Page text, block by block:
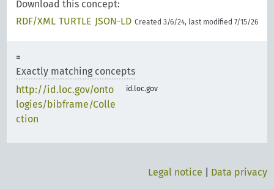
Download this concept:
RDF/XML TURTLE JSON-LD Created 3/6/24, last modified 7/15/26
Exactly matching concepts
http://id.loc.gov/onto
logies/bibframe/Colle
ction
id.loc.gov
Legal notice Data privacy